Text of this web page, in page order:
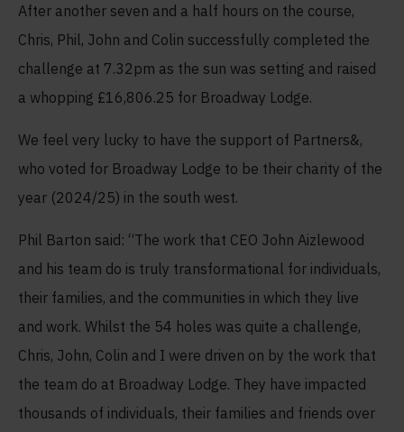
After another seven and a half hours on the course,
Chris, Phil, John and Colin successfully completed the
challenge at 7.32pm as the sun was setting and raised
a whopping £16,806.25 for Broadway Lodge.
We feel very lucky to have the support of Partners&,
who voted for Broadway Lodge to be their charity of the
year (2024/25) in the south west.
Phil Barton said: “The work that CEO John Aizlewood
and his team do is truly transformational for individuals,
their families, and the communities in which they live
and work. Whilst the 54 holes was quite a challenge,
Chris, John, Colin and I were driven on by the work that
the team do at Broadway Lodge. They have impacted
thousands of individuals, their families and friends over